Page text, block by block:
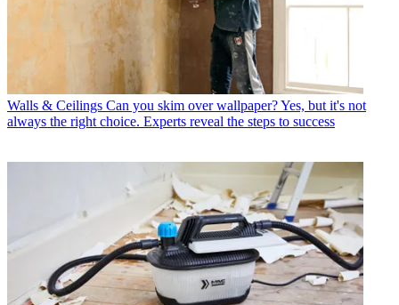
Walls & Ceilings Can you skim over wallpaper? Yes, but it's not
always the right choice. Experts reveal the steps to success